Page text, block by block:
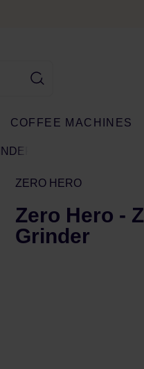
COFFEE MACHINES
ZERO HERO
Zero Hero -
Grinder